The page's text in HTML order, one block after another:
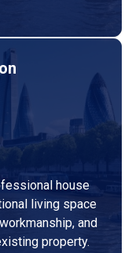
house
living space
and
property.